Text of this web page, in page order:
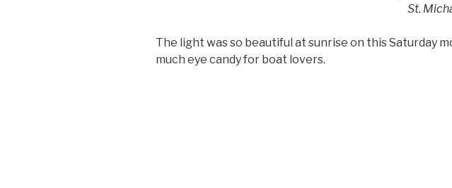
St.
The light was so beautiful at sunrise on this Saturday
much eye candy for boat lovers.